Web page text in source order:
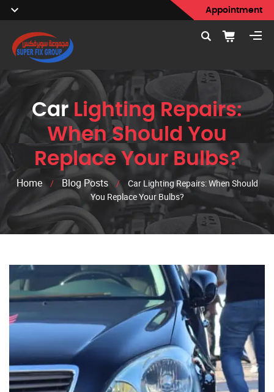
Appointment
Car Lighting Repairs:
When Should You
Replace Your Bulbs?
Home / Blog Posts / Car Lighting Repairs: When Should
You Replace Your Bulbs?